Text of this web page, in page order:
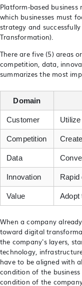
Platform-based
which businesses must
strategy and
Transformation).
There are five (5) areas
competition, data,
summarizes the most
Domain
Customer
Competition
Data
Innovation Rapid
Value Adopt
When a company
toward digital
the company's layers,
technology,
have to be aligned with
condition of the
condition of the